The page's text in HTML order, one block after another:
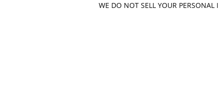
WE DO NOT SELL YOUR